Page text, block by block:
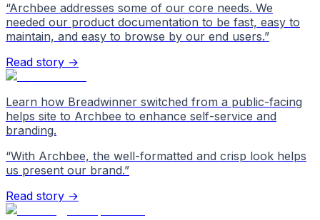
“Archbee addresses some of our core needs. We
needed our product documentation to be fast, easy to
maintain, and easy to browse by our end users.”
Read story →
Learn how Breadwinner switched from a public-facing
helps site to Archbee to enhance self-service and
branding.
“With Archbee, the well-formatted and crisp look helps
us present our brand.”
Read story →